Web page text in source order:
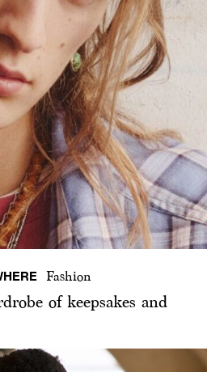
Fashion
of keepsakes and